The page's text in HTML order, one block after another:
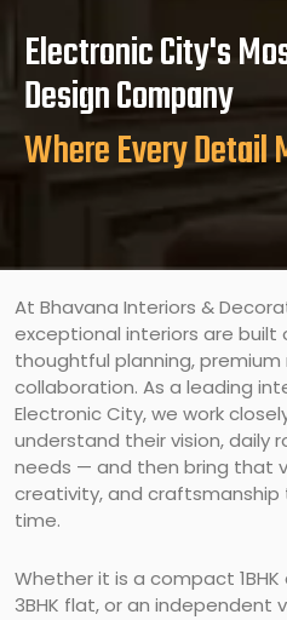
Electronic City's
Design Company
Where Every Detail
At Bhavana Interiors &
exceptional interiors are built
thoughtful planning,
collaboration. As a leading
Electronic City, we work
understand their vision, daily
needs — and then bring that
creativity, and
time.
Whether it is a compact
3BHK flat, or an independent